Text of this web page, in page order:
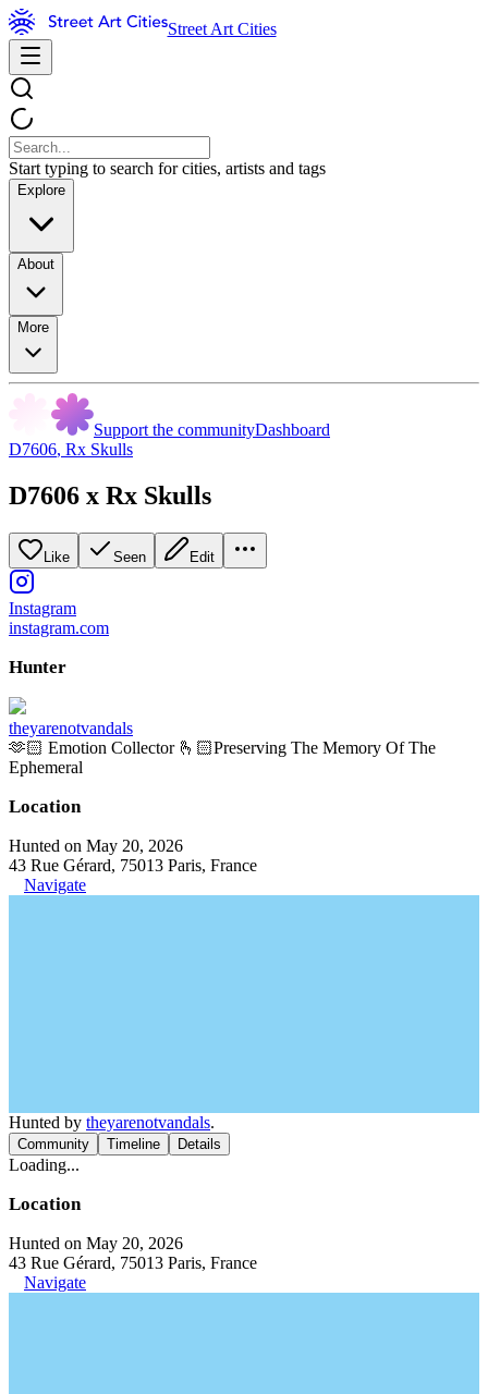
Street Art Cities
Start typing to search for cities, artists and tags
Explore
About
More
Support the communityDashboard
D7606, Rx Skulls
D7606 x Rx Skulls
Like Seen Edit
Instagram
instagram.com
Hunter
theyarenotvandals
🫶🏻 Emotion Collector 🫰🏻Preserving The Memory Of The
Ephemeral
Location
Hunted on May 20, 2026
43 Rue Gérard, 75013 Paris, France
Navigate
Hunted by theyarenotvandals.
Community Timeline Details
Loading...
Location
Hunted on May 20, 2026
43 Rue Gérard, 75013 Paris, France
Navigate